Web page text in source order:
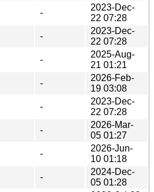
-
2023-Dec-
22 07:28
-
2023-Dec-
22 07:28
-
2025-Aug-
21 01:21
-
2026-Feb-
19 03:08
-
2023-Dec-
22 07:28
-
2026-Mar-
05 01:27
-
2026-Jun-
10 01:18
-
2024-Dec-
05 01:28